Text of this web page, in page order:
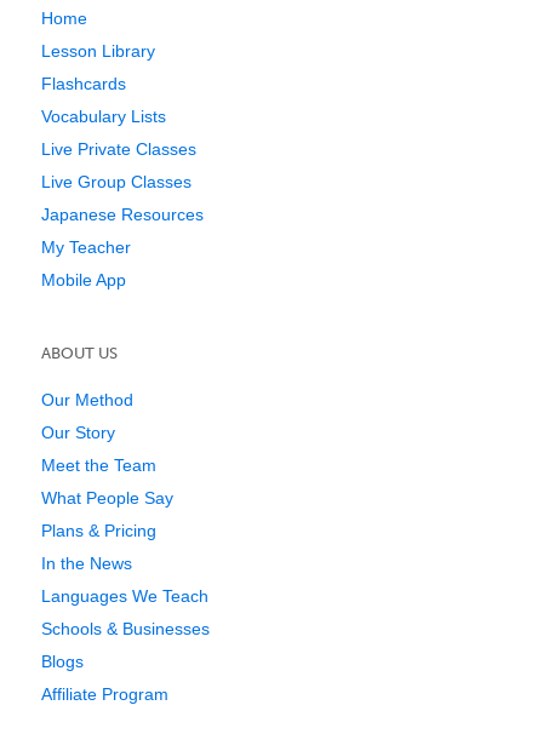
Home
Lesson Library
Flashcards
Vocabulary Lists
Live Private Classes
Live Group Classes
Japanese Resources
My Teacher
Mobile App
ABOUT US
Our Method
Our Story
Meet the Team
What People Say
Plans & Pricing
In the News
Languages We Teach
Schools & Businesses
Blogs
Affiliate Program